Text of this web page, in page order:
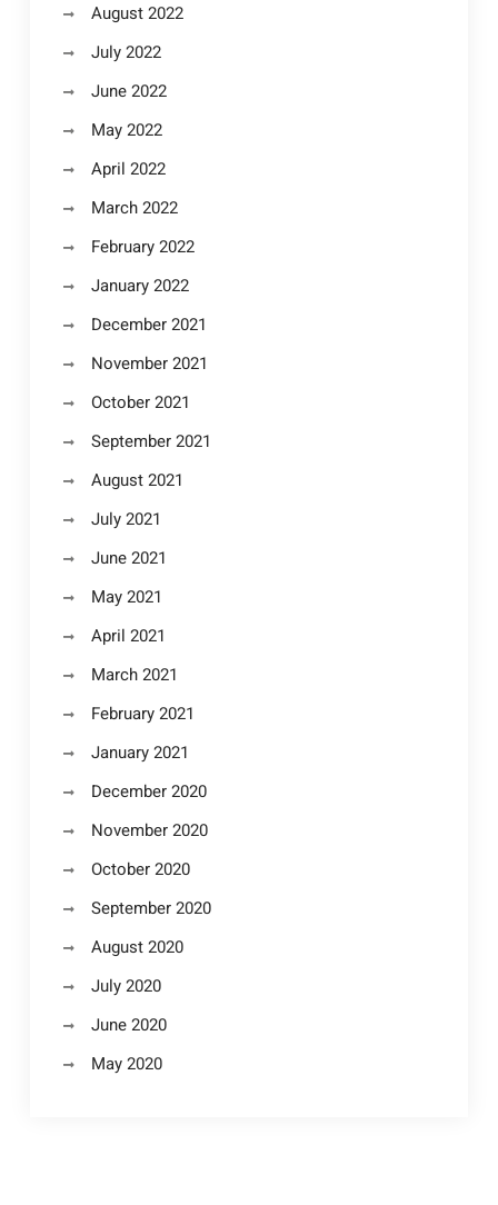
August 2022
July 2022
June 2022
May 2022
April 2022
March 2022
February 2022
January 2022
December 2021
November 2021
October 2021
September 2021
August 2021
July 2021
June 2021
May 2021
April 2021
March 2021
February 2021
January 2021
December 2020
November 2020
October 2020
September 2020
August 2020
July 2020
June 2020
May 2020